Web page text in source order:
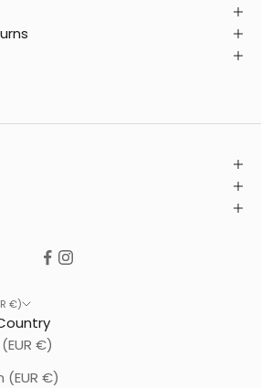
€)
€)
(EUR €)